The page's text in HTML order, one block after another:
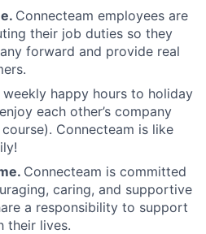
Connecteam employees are
their job duties so they
forward and provide real
weekly happy hours to holiday
each other’s company
Connecteam is like
Connecteam is committed
caring, and supportive
a responsibility to support
their lives.